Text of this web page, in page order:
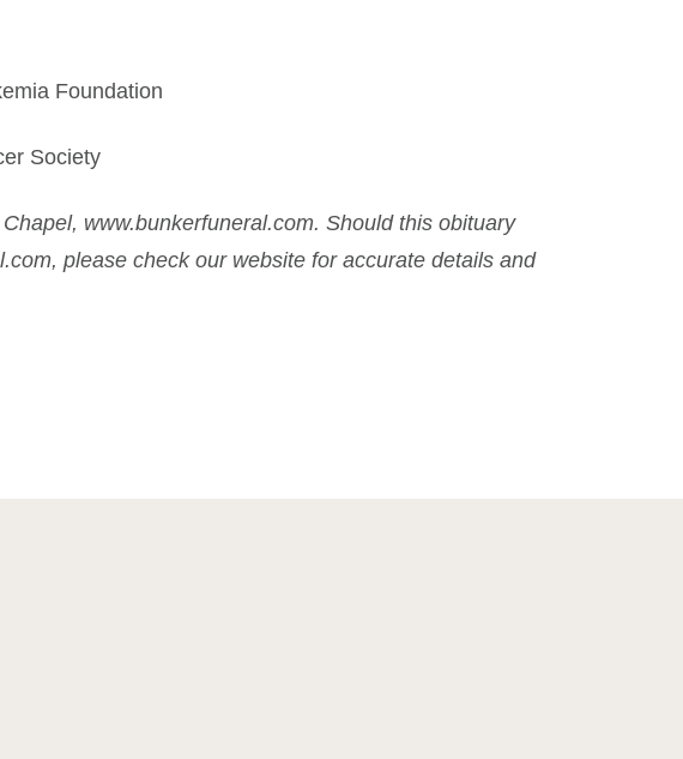
Foundation
Society
www.bunkerfuneral.com. Should this obituary
please check our website for accurate details and